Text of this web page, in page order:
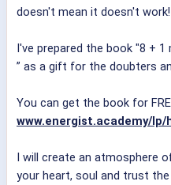
doesn't mean it doesn't work!
I've prepared the book "8 +
” as a gift for the doubters
You can get the book for
www.energist.academy/lp/
I will create an atmosphere
your heart, soul and trust